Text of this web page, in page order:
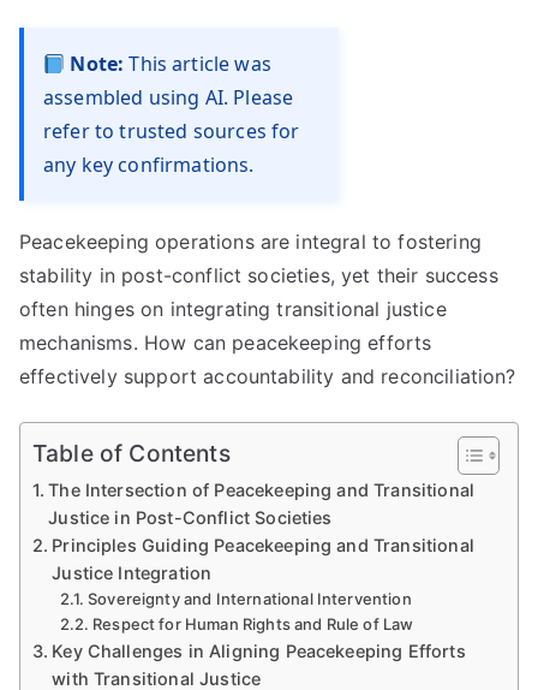
Note: This article was
assembled using AI. Please
refer to trusted sources for
any key confirmations.
Peacekeeping operations are integral to fostering
stability in post-conflict societies, yet their success
often hinges on integrating transitional justice
mechanisms. How can peacekeeping efforts
effectively support accountability and reconciliation?
Table of Contents
The Intersection of Peacekeeping and Transitional
Justice in Post-Conflict Societies
Principles Guiding Peacekeeping and Transitional
Justice Integration
Sovereignty and International Intervention
Respect for Human Rights and Rule of Law
Key Challenges in Aligning Peacekeeping Efforts
with Transitional Justice